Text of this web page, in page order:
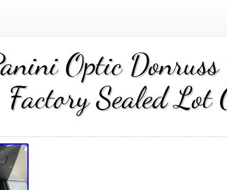
Optic Donruss
Factory Sealed Lot